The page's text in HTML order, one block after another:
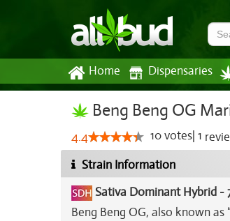
Home Dispensaries
Beng Beng OG
4.4 10votes 1
Strain Information
Sativa Dominant Hybrid -
Beng Beng OG, also known as